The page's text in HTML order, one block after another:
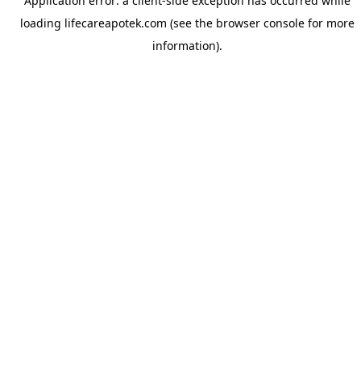
loading lifecareapotek.com (see the browser consolefor more
information).